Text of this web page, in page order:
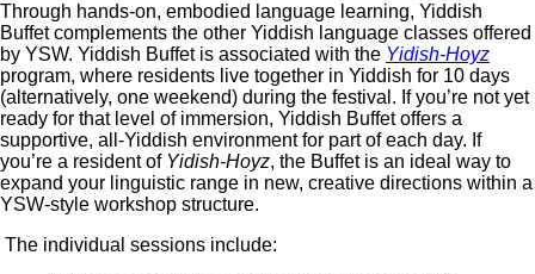
Through hands-on, embodied language learning, Yiddish
Buffet complements the other Yiddish language classes offered
by YSW. Yiddish Buffet is associated with the Yidish-Hoyz
program, where residents live together in Yiddish for 10 days
(alternatively, one weekend) during the festival. If you’re not yet
ready for that level of immersion, Yiddish Buffet offers a
supportive, all-Yiddish environment for part of each day. If
you’re a resident of Yidish-Hoyz, the Buffet is an ideal way to
expand your linguistic range in new, creative directions within a
YSW-style workshop structure.
The individual sessions include: